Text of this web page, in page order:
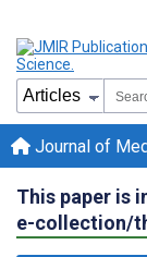
Journal of
This paper is
e-collection/